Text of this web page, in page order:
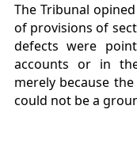
The Tribunal
of provisions of
defects were
accounts or in
merely because
could not be a